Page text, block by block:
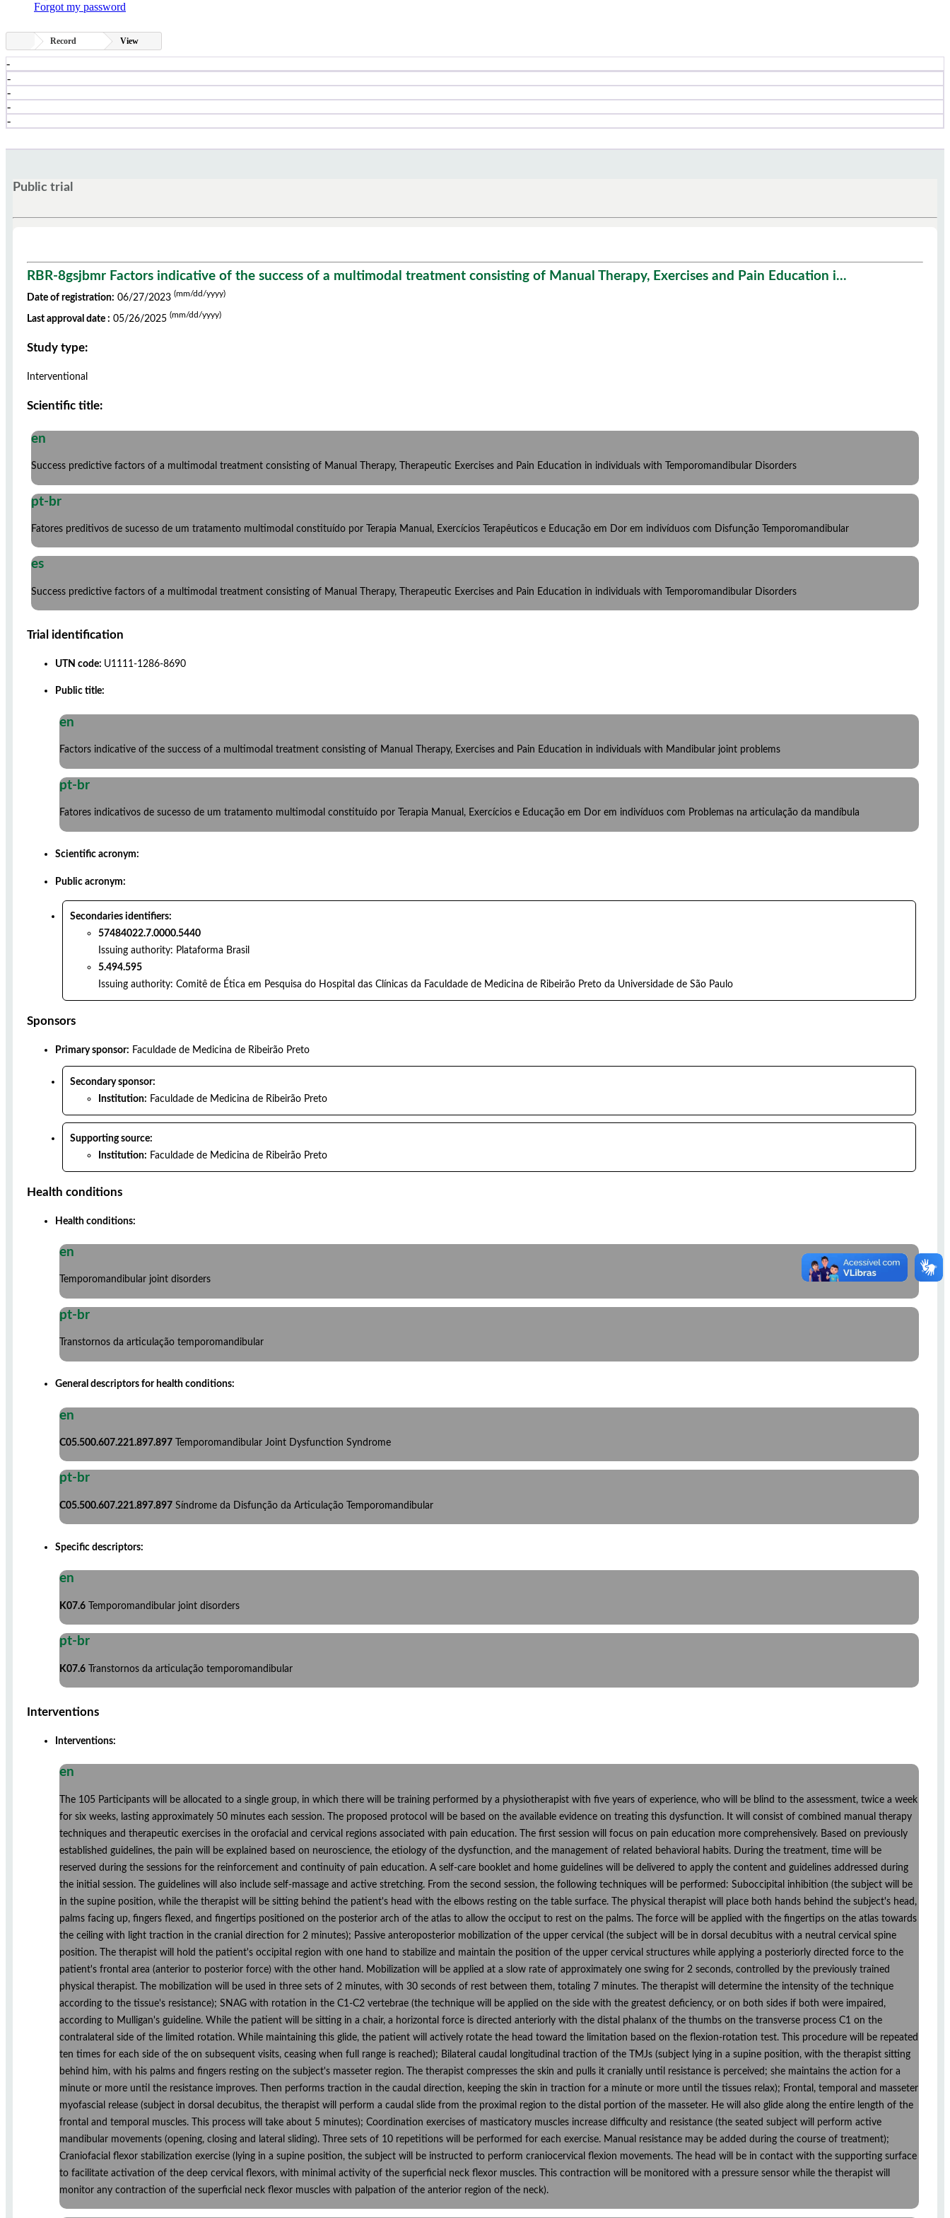
Forgot my password
Record View
-
-
-
-
-
Public trial
RBR-8gsjbmr Factors indicative of the success of a multimodal treatment consisting of Manual Therapy, Exercises and Pain Education i...
Date of registration: 06/27/2023 (mm/dd/yyyy)
Last approval date : 05/26/2025 (mm/dd/yyyy)
Study type:
Interventional
Scientific title:
en
Success predictive factors of a multimodal treatment consisting of Manual Therapy, Therapeutic Exercises and Pain Education in individuals with Temporomandibular Disorders
pt-br
Fatores preditivos de sucesso de um tratamento multimodal constituído por Terapia Manual, Exercícios Terapêuticos e Educação em Dor em indivíduos com Disfunção Temporomandibular
es
Success predictive factors of a multimodal treatment consisting of Manual Therapy, Therapeutic Exercises and Pain Education in individuals with Temporomandibular Disorders
Trial identification
UTN code: U1111-1286-8690
Public title:
en
Factors indicative of the success of a multimodal treatment consisting of Manual Therapy, Exercises and Pain Education in individuals with Mandibular joint problems
pt-br
Fatores indicativos de sucesso de um tratamento multimodal constituído por Terapia Manual, Exercícios e Educação em Dor em indivíduos com Problemas na articulação da mandíbula
Scientific acronym:
Public acronym:
Secondaries identifiers:
57484022.7.0000.5440
Issuing authority: Plataforma Brasil
5.494.595
Issuing authority: Comitê de Ética em Pesquisa do Hospital das Clínicas da Faculdade de Medicina de Ribeirão Preto da Universidade de São Paulo
Sponsors
Primary sponsor: Faculdade de Medicina de Ribeirão Preto
Secondary sponsor:
Institution: Faculdade de Medicina de Ribeirão Preto
Supporting source:
Institution: Faculdade de Medicina de Ribeirão Preto
Health conditions
Health conditions:
en
Temporomandibular joint disorders
pt-br
Transtornos da articulação temporomandibular
General descriptors for health conditions:
en
C05.500.607.221.897.897 Temporomandibular Joint Dysfunction Syndrome
pt-br
C05.500.607.221.897.897 Síndrome da Disfunção da Articulação Temporomandibular
Specific descriptors:
en
K07.6 Temporomandibular joint disorders
pt-br
K07.6 Transtornos da articulação temporomandibular
Interventions
Interventions:
en
The 105 Participants will be allocated to a single group, in which there will be training performed by a physiotherapist with five years of experience, who will be blind to the assessment, twice a week
for six weeks, lasting approximately 50 minutes each session. The proposed protocol will be based on the available evidence on treating this dysfunction. It will consist of combined manual therapy
techniques and therapeutic exercises in the orofacial and cervical regions associated with pain education. The first session will focus on pain education more comprehensively. Based on previously
established guidelines, the pain will be explained based on neuroscience, the etiology of the dysfunction, and the management of related behavioral habits. During the treatment, time will be
reserved during the sessions for the reinforcement and continuity of pain education. A self-care booklet and home guidelines will be delivered to apply the content and guidelines addressed during
the initial session. The guidelines will also include self-massage and active stretching. From the second session, the following techniques will be performed: Suboccipital inhibition (the subject will be
in the supine position, while the therapist will be sitting behind the patient's head with the elbows resting on the table surface. The physical therapist will place both hands behind the subject's head,
palms facing up, fingers flexed, and fingertips positioned on the posterior arch of the atlas to allow the occiput to rest on the palms. The force will be applied with the fingertips on the atlas towards
the ceiling with light traction in the cranial direction for 2 minutes); Passive anteroposterior mobilization of the upper cervical (the subject will be in dorsal decubitus with a neutral cervical spine
position. The therapist will hold the patient's occipital region with one hand to stabilize and maintain the position of the upper cervical structures while applying a posteriorly directed force to the
patient's frontal area (anterior to posterior force) with the other hand. Mobilization will be applied at a slow rate of approximately one swing for 2 seconds, controlled by the previously trained
physical therapist. The mobilization will be used in three sets of 2 minutes, with 30 seconds of rest between them, totaling 7 minutes. The therapist will determine the intensity of the technique
according to the tissue's resistance); SNAG with rotation in the C1-C2 vertebrae (the technique will be applied on the side with the greatest deficiency, or on both sides if both were impaired,
according to Mulligan's guideline. While the patient will be sitting in a chair, a horizontal force is directed anteriorly with the distal phalanx of the thumbs on the transverse process C1 on the
contralateral side of the limited rotation. While maintaining this glide, the patient will actively rotate the head toward the limitation based on the flexion-rotation test. This procedure will be repeated
ten times for each side of the on subsequent visits, ceasing when full range is reached); Bilateral caudal longitudinal traction of the TMJs (subject lying in a supine position, with the therapist sitting
behind him, with his palms and fingers resting on the subject's masseter region. The therapist compresses the skin and pulls it cranially until resistance is perceived; she maintains the action for a
minute or more until the resistance improves. Then performs traction in the caudal direction, keeping the skin in traction for a minute or more until the tissues relax); Frontal, temporal and masseter
myofascial release (subject in dorsal decubitus, the therapist will perform a caudal slide from the proximal region to the distal portion of the masseter. He will also glide along the entire length of the
frontal and temporal muscles. This process will take about 5 minutes); Coordination exercises of masticatory muscles increase difficulty and resistance (the seated subject will perform active
mandibular movements (opening, closing and lateral sliding). Three sets of 10 repetitions will be performed for each exercise. Manual resistance may be added during the course of treatment);
Craniofacial flexor stabilization exercise (lying in a supine position, the subject will be instructed to perform craniocervical flexion movements. The head will be in contact with the supporting surface
to facilitate activation of the deep cervical flexors, with minimal activity of the superficial neck flexor muscles. This contraction will be monitored with a pressure sensor while the therapist will
monitor any contraction of the superficial neck flexor muscles with palpation of the anterior region of the neck).